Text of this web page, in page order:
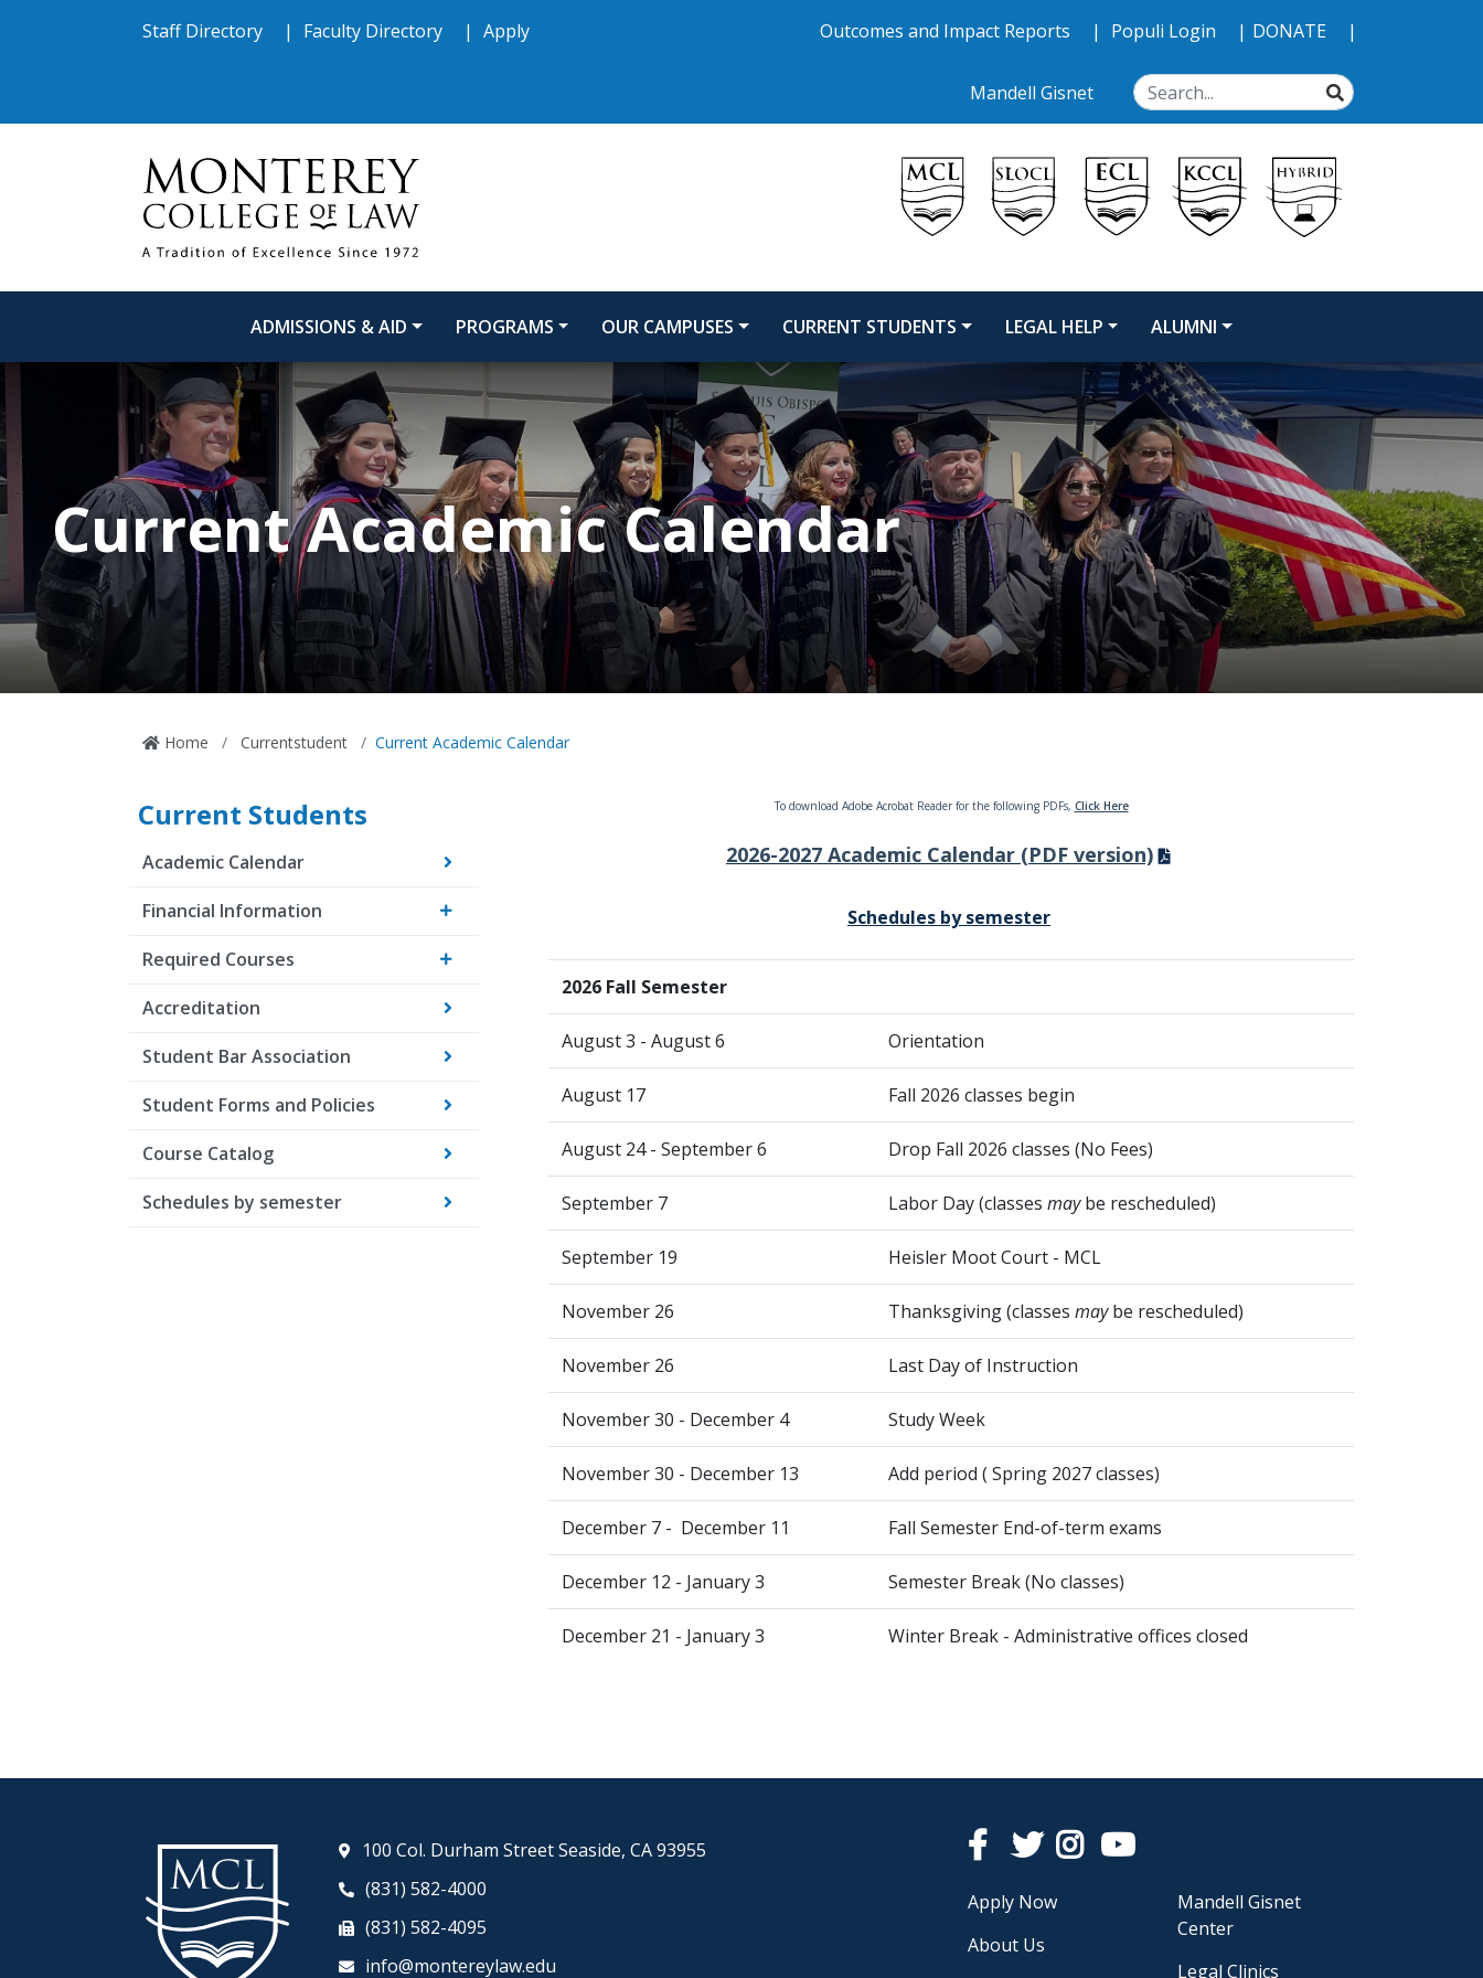
Staff Directory Faculty Directory Apply Outcomes and Impact Reports Populi Login DONATE
Mandell Gisnet SEARCH
ADMISSIONS & AID PROGRAMS OUR CAMPUSES CURRENT STUDENTS LEGAL HELP ALUMNI
Current Academic Calendar
Home Currentstudent Current Academic Calendar
To download Adobe Acrobat Reader for the following PDFs, Click Here
2026-2027 Academic Calendar (PDF version)
Schedules by semester
2026 Fall Semester
August 3 - August 6 Orientation
August 17 Fall 2026 classes begin
August 24 - September 6 Drop Fall 2026 classes (No Fees)
September 7 Labor Day (classes maybe rescheduled)
September 19 Heisler Moot Court - MCL
November 26 Thanksgiving (classes maybe rescheduled)
November 26 Last Day of Instruction
November 30 - December 4 Study Week
November 30 - December 13 Add period ( Spring 2027 classes)
December 7 - December 11 Fall Semester End-of-term exams
December 12 - January 3 Semester Break (No classes)
December 21 - January 3 Winter Break - Administrative offices closed
Current Students
Academic Calendar
Financial Information
Required Courses
Accreditation
Student Bar Association
Student Forms and Policies
Course Catalog
Schedules by semester
100 Col. Durham Street Seaside, CA 93955
(831) 582-4000
(831) 582-4095
info@montereylaw.edu
FacebookTwitterInstagram
Apply Now
About Us
Mandell Gisnet
Center
Legal Clinics